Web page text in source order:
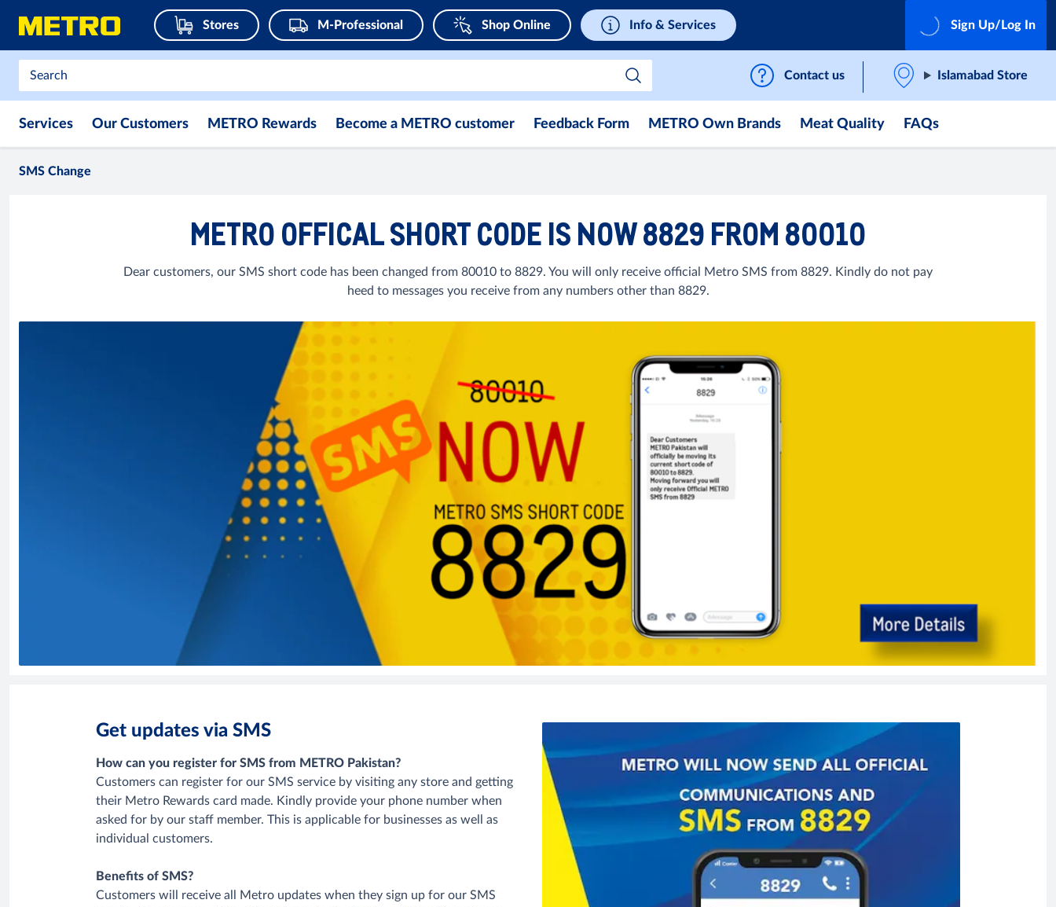
Stores M-Professional Shop Online Info & Services Sign Up/Log In
Contact us Islamabad Store
Services Our Customers METRO Rewards Become a METRO customer Feedback Form METRO Own Brands Meat Quality FAQs
SMS Change
METRO OFFICAL SHORT CODE IS NOW 8829 FROM 80010
Dear customers, our SMS short code has been changed from 80010 to 8829. You will only receive official Metro SMS from 8829. Kindly do not pay
heed to messages you receive from any numbers other than 8829.
Get updates via SMS
How can you register for SMS from METRO Pakistan?
Customers can register for our SMS service by visiting any store and getting
their Metro Rewards card made. Kindly provide your phone number when
asked for by our staff member. This is applicable for businesses as well as
individual customers.
Benefits of SMS?
Customers will receive all Metro updates when they sign up for our SMS